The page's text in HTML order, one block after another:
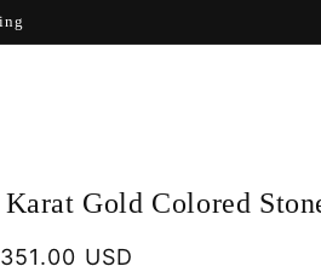
Karat Gold Colored
USD